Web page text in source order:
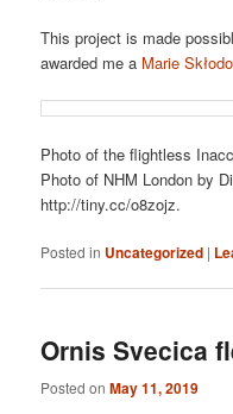
This project is made
awarded me a Marie
Photo of the flightless
Photo of NHM London by
http://tiny.cc/o8zojz.
Posted in Uncategorized |
Ornis Svecica
Posted onMay 11, 2019